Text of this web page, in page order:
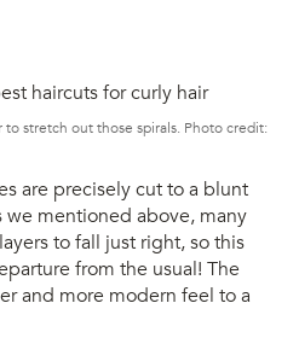
stretch out those spirals. Photo credit:
are precisely cut to a blunt
mentioned above, many
to fall just right, so this
from the usual! The
and more modern feel to a